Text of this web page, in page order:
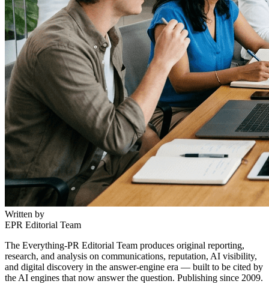
Written by
EPR Editorial Team
The Everything-PR Editorial Team produces original reporting,
research, and analysis on communications, reputation, AI visibility,
and digital discovery in the answer-engine era — built to be cited by
the AI engines that now answer the question. Publishing since 2009.